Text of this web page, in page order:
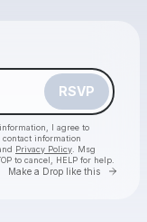
RSVP
I agree to
contact information
Privacy Policy . Msg
to cancel, HELP for help.
Make a Drop like this Go